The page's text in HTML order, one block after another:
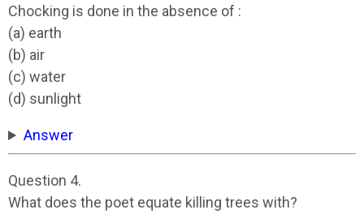
Chocking is done in the absence of :
(a) earth
(b) air
(c) water
(d) sunlight
Answer
Question 4.
What does the poet equate killing trees with?